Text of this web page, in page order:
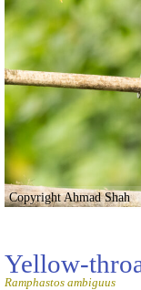
Copyright Ahmad Shah
Yellow-
Ramphastos ambiguus